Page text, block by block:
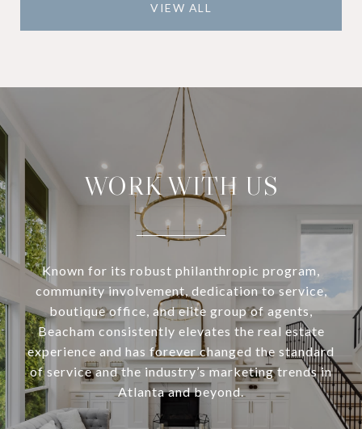
VIEW ALL
WORK WITH US
Known for its robust philanthropic program,
community involvement, dedication to service,
boutique office, and elite group of agents,
Beacham consistently elevates the real estate
experience and has forever changed the standard
of service and the industry’s marketing trends in
Atlanta and beyond.